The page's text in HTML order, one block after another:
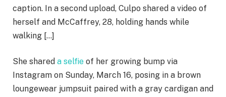
caption. In a second upload, Culpo shared a video of
herself and McCaffrey, 28, holding hands while
walking […]
She shared a selfie of her growing bump via
Instagram on Sunday, March 16, posing in a brown
loungewear jumpsuit paired with a gray cardigan and